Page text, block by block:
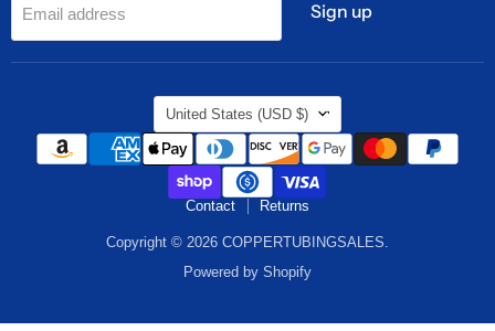
Email address Sign up
COUNTRY
United States (USD $)
Contact Returns
Copyright © 2026 COPPERTUBINGSALES.
Powered by Shopify